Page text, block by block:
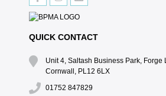
QUICK CONTACT
Unit 4, Saltash Business Park, Forge
Cornwall, PL12 6LX
01752 847829